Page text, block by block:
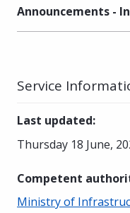
Announcements -
Service
Last updated:
Thursday 18 June,
Competent
Ministry of